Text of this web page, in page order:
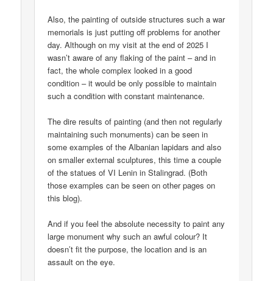
Also, the painting of outside structures such a war
memorials is just putting off problems for another
day. Although on my visit at the end of 2025 I
wasn’t aware of any flaking of the paint – and in
fact, the whole complex looked in a good
condition – it would be only possible to maintain
such a condition with constant maintenance.
The dire results of painting (and then not regularly
maintaining such monuments) can be seen in
some examples of the Albanian lapidars and also
on smaller external sculptures, this time a couple
of the statues of VI Lenin in Stalingrad. (Both
those examples can be seen on other pages on
this blog).
And if you feel the absolute necessity to paint any
large monument why such an awful colour? It
doesn’t fit the purpose, the location and is an
assault on the eye.